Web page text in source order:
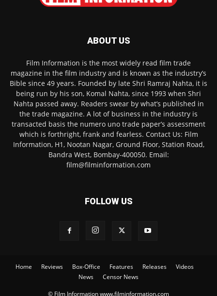
ABOUT US
Film Information is the most widely read film trade
magazine in the film industry and is known as the industry’s
Bible since 49 years. Founded by late Shri Ramraj Nahta, it is
being run by his son, Komal Nahta, since 1993 when Shri
Nahta passed away. Readers swear by what’s published in
the trade magazine. A lot of business in the industry is
transacted basis the numero uno trade paper’s assessment
which is forthright, frank and fearless. Contact Us: Film
Information, H1, Nootan Nagar, Ground Floor, Station Road,
Bandra West, Bombay-400050. Email:
film@filminformation.com
FOLLOW US
Home Reviews Box-Office Features Releases
Videos
News
Censor News
© Film Information www.filminformation.com